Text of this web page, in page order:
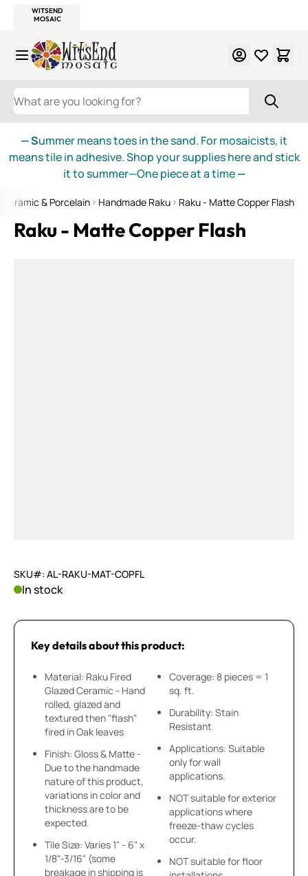
WITSEND
MOSAIC
Skip to Content
WHAT ARE YOU LOOKING FOR?
— Summer means toes in the sand. For mosaicists, it
means tile in adhesive. Shop your supplies here and stick
it to summer—One piece at a time—
Ceramic & Porcelain Handmade Raku Raku - Matte Copper Flash
Raku - Matte Copper Flash
SKU#: AL-RAKU-MAT-COPFL
In stock
Key details about this product:
Material: Raku Fired
Glazed Ceramic - Hand
rolled, glazed and
textured then "flash"
fired in Oak leaves
Finish: Gloss & Matte -
Due to the handmade
nature of this product,
variations in color and
thickness are to be
expected.
Tile Size: Varies 1" - 6" x
1/8"-3/16" (some
breakage in shipping is
Coverage: 8 pieces = 1
sq. ft.
Durability: Stain
Resistant
Applications: Suitable
only for wall
applications.
NOT suitable for exterior
applications where
freeze-thaw cycles
occur.
NOT suitable for floor